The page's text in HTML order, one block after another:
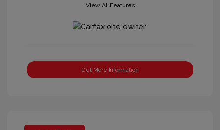
View All Features
Get More Information